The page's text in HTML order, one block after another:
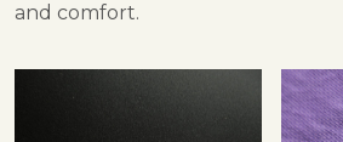
and comfort.